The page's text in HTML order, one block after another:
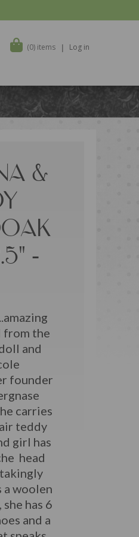
(0) items Log in
&
-
from the
and
founder
carries
teddy
girl has
head
a woolen
has 6
and a